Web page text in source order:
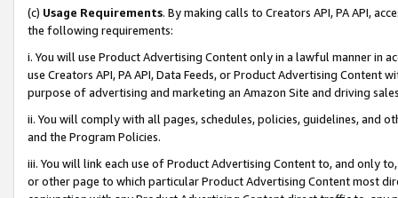
(c) Usage Requirements. By making calls to Creators API, PA API,
the following requirements:
i. You will use Product Advertising Content only in a lawful manner in
use Creators API, PA API, Data Feeds, or Product Advertising
purpose of advertising and marketing an Amazon Site and driving
ii. You will comply with all pages, schedules, policies, guidelines, and
and the Program Policies.
iii. You will link each use of Product Advertising Content to, and only
or other page to which particular Product Advertising Content most